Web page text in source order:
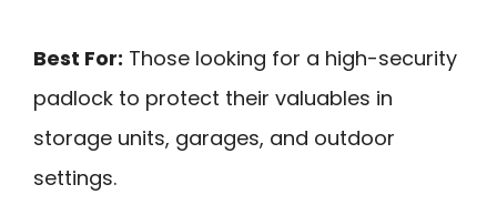
Best For: Those looking for a high-security
padlock to protect their valuables in
storage units, garages, and outdoor
settings.